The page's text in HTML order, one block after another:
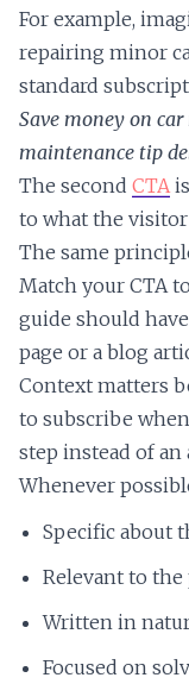
For example,
repairing minor
standard
Save money on
maintenance tip
The second CTA
to what the
The same
Match your CTA
guide should
page or a blog
Context matters
to subscribe
step instead of
Whenever
Specific about
Relevant to
Written in
Focused on